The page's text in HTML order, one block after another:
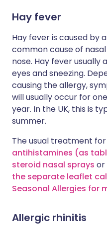
Hay fever
Hay fever is caused by
common cause of
nose. Hay fever usually
eyes and sneezing.
causing the allergy,
will usually occur for
year. In the UK, this is
summer.
The usual treatment
antihistamines (as
steroid nasal sprays or
the separate leaflet
Seasonal Allergies for
Allergic rhinitis